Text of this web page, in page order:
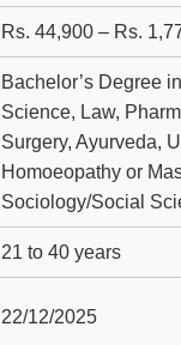
Rs. 44,900 – Rs.
Bachelor’s Degree
Science, Law,
Surgery, Ayurveda,
Homoeopathy or
Sociology/Social
21 to 40 years
22/12/2025